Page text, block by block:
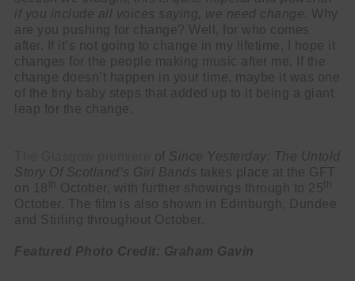
if you include all voices saying, we need change. Why
are you pushing for change? Well, for who comes
after. If it’s not going to change in my lifetime, I hope it
changes for the people making music after me. If the
change doesn’t happen in your time, maybe it was one
of the tiny baby steps that added up to it being a giant
leap for the change.
of Since Yesterday: The Untold
Story Of Scotland’s Girl Bands takes place at the GFT
on 18
October, with further showings through to 25
October. The film is also shown in Edinburgh, Dundee
and Stirling throughout October.
Featured Photo Credit: Graham Gavin